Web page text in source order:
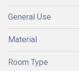
General Use
Material
Room Type